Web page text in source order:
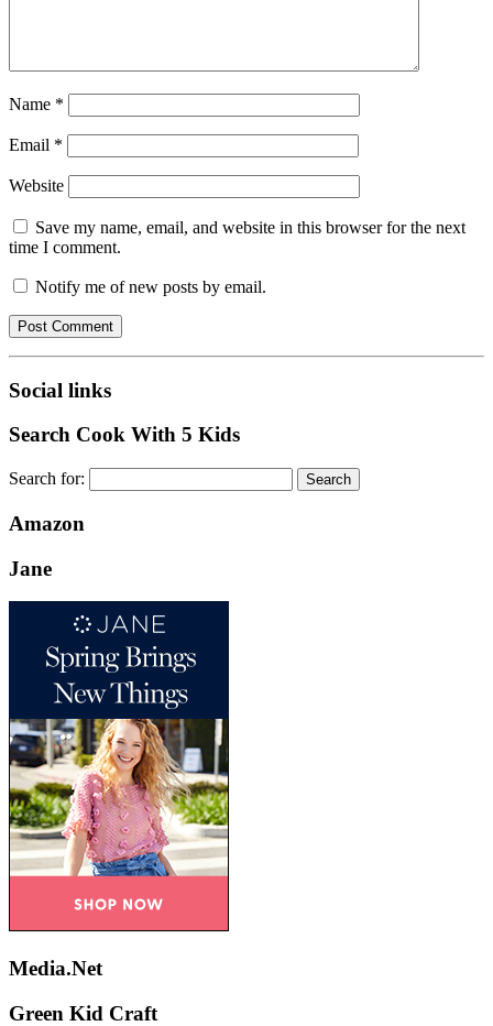
Name *
Email *
Website
Save my name, email, and website in this browser for the next
time I comment.
Notify me of new posts by email.
Social links
Search Cook With 5 Kids
Search for:
Amazon
Jane
Media.Net
Green Kid Craft